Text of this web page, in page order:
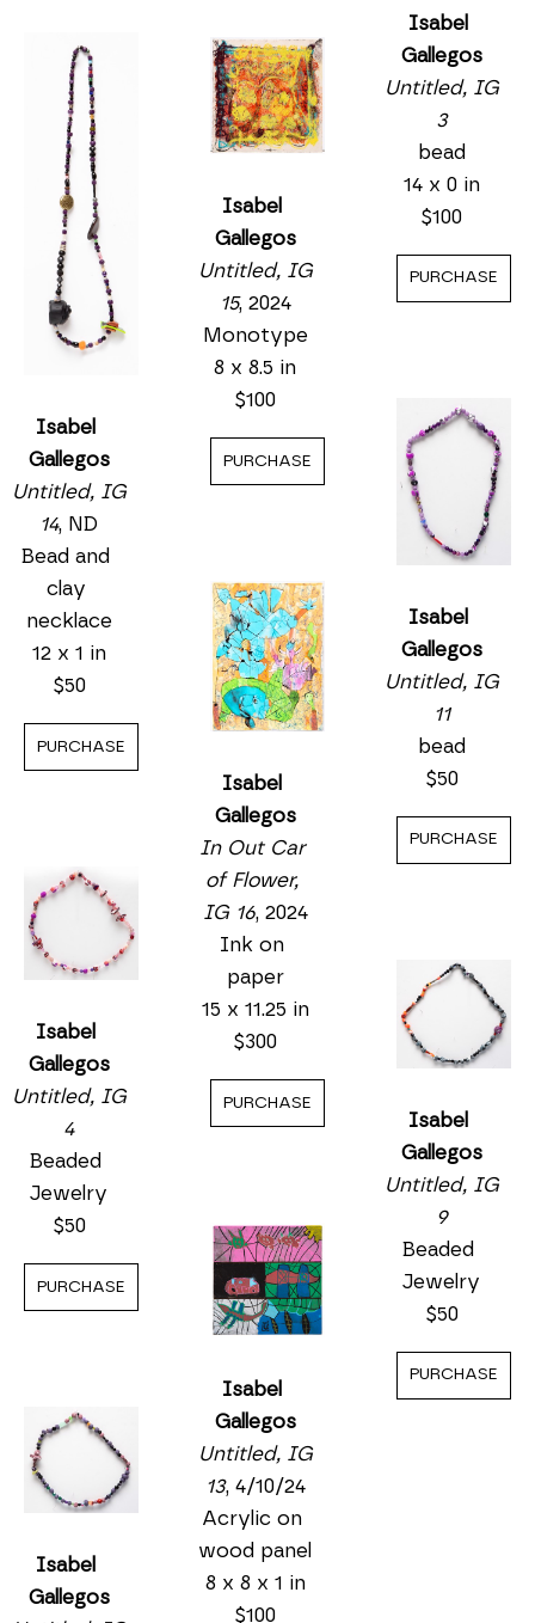
Isabel
Gallegos
Untitled, IG
14, ND
Bead and
clay
necklace
12 x 1 in
$50
PURCHASE
Isabel
Gallegos
Untitled, IG
4
Beaded
Jewelry
$50
PURCHASE
Isabel
Gallegos
Isabel
Gallegos
Untitled, IG
15, 2024
Monotype
8 x 8.5 in
$100
PURCHASE
Isabel
Gallegos
In Out Car
of Flower,
IG 16, 2024
Ink on
paper
15 x 11.25 in
$300
PURCHASE
Isabel
Gallegos
Untitled, IG
13, 4/10/24
Acrylic on
wood panel
8 x 8 x 1 in
$100
Isabel
Gallegos
Untitled, IG
3
bead
14 x 0 in
$100
PURCHASE
Isabel
Gallegos
Untitled, IG
11
bead
$50
PURCHASE
Isabel
Gallegos
Untitled, IG
9
Beaded
Jewelry
$50
PURCHASE